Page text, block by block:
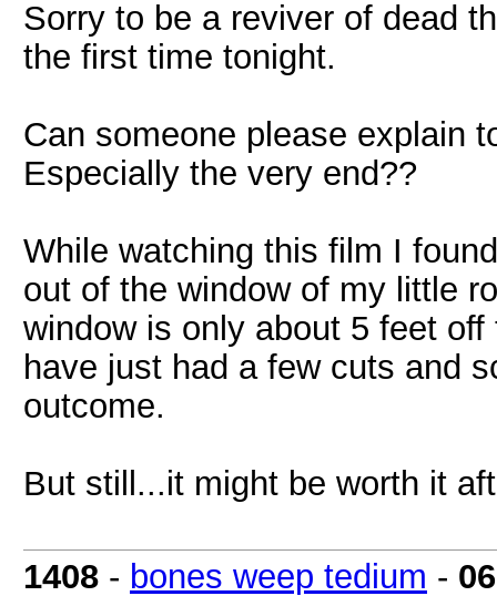
Sorry to be a reviver of dead
the first time tonight.
Can someone please explain
Especially the very end??
While watching this film I
out of the window of my little
window is only about 5 feet
have just had a few cuts and
outcome.
But still...it might be worth it
1408 - bones weep tedium -